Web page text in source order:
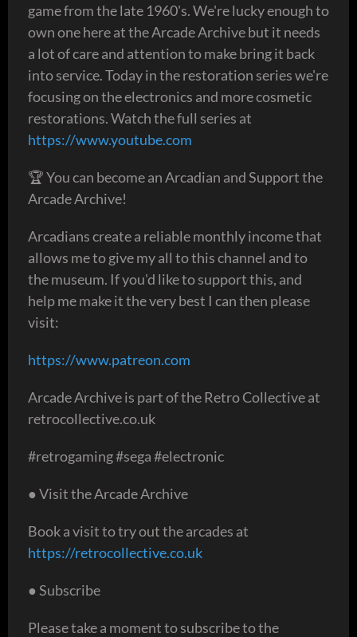
game from the late 1960's. We're lucky enough to
own one here at the Arcade Archive but it needs
a lot of care and attention to make bring it back
into service. Today in the restoration series we're
focusing on the electronics and more cosmetic
restorations. Watch the full series at
https://www.youtube.com
🏆 You can become an Arcadian and Support the
Arcade Archive!
Arcadians create a reliable monthly income that
allows me to give my all to this channel and to
the museum. If you'd like to support this, and
help me make it the very best I can then please
visit:
https://www.patreon.com
Arcade Archive is part of the Retro Collective at
retrocollective.co.uk
#retrogaming #sega #electronic
● Visit the Arcade Archive
Book a visit to try out the arcades at
https://retrocollective.co.uk
● Subscribe
Please take a moment to subscribe to the